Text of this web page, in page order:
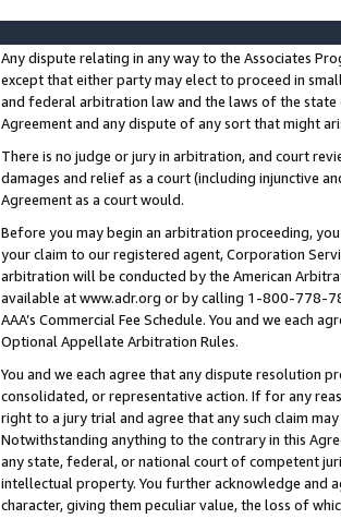
Any dispute relating in any way to the Associates
except that either party may elect to proceed in
and federal arbitration law and the laws of the
Agreement and any dispute of any sort that might
There is no judge or jury in arbitration, and court
damages and relief as a court (including injunctive
Agreement as a court would.
Before you may begin an arbitration proceeding,
your claim to our registered agent, Corporation
arbitration will be conducted by the American
available at www.adr.org or by calling 1-800-778-
AAA’s Commercial Fee Schedule. You and we each
Optional Appellate Arbitration Rules.
You and we each agree that any dispute resolution
consolidated, or representative action. If for any
right to a jury trial and agree that any such claim
Notwithstanding anything to the contrary in this
any state, federal, or national court of competent
intellectual property. You further acknowledge and
character, giving them peculiar value, the loss of